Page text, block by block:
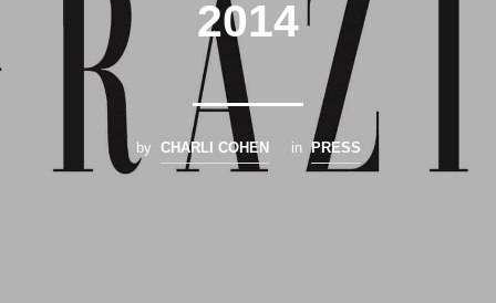
2014
by CHARLI COHEN in PRESS